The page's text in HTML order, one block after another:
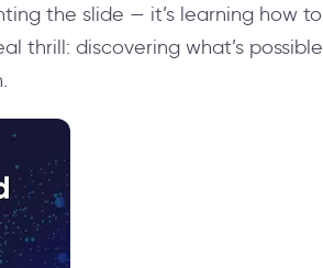
the slide — it’s learning how to
thrill: discovering what’s possible